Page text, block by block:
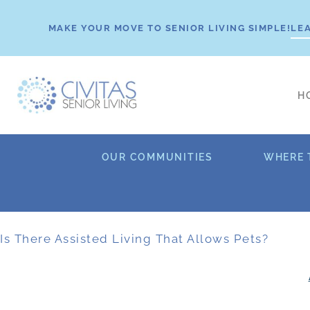
MAKE YOUR MOVE TO SENIOR LIVING SIMPLE!
OUR COMMUNITIES WHERE
Is There Assisted Living That Allows Pets?